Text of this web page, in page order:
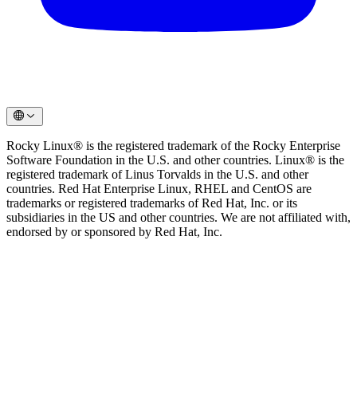
Rocky Linux® is the registered trademark of the Rocky Enterprise
Software Foundation in the U.S. and other countries. Linux® is the
registered trademark of Linus Torvalds in the U.S. and other
countries. Red Hat Enterprise Linux, RHEL and CentOS are
trademarks or registered trademarks of Red Hat, Inc. or its
subsidiaries in the US and other countries. We are not affiliated with,
endorsed by or sponsored by Red Hat, Inc.